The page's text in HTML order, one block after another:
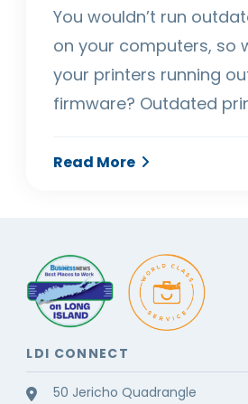
You wouldn’t run
on your computers, so
your printers running
firmware? Outdated
Read More
LDI CONNECT
50 Jericho Quadrangle